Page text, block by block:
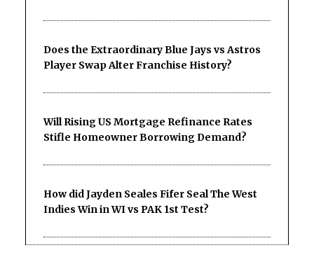
Does the Extraordinary Blue Jays vs Astros
Player Swap Alter Franchise History?
Will Rising US Mortgage Refinance Rates
Stifle Homeowner Borrowing Demand?
How did Jayden Seales Fifer Seal The West
Indies Win in WI vs PAK 1st Test?